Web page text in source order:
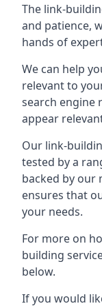
The link-
and patience,
hands of
We can help
relevant to
search engine
appear
Our link-
tested by a
backed by our
ensures that
your needs.
For more on
building
below.
If you would